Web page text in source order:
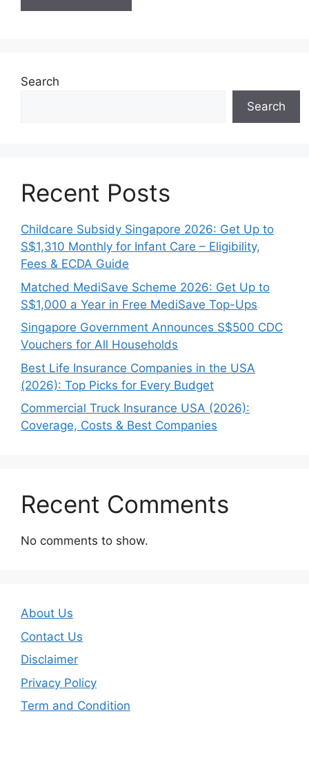
Search
Search
Recent Posts
Childcare Subsidy Singapore 2026: Get Up to
S$1,310 Monthly for Infant Care – Eligibility,
Fees & ECDA Guide
Matched MediSave Scheme 2026: Get Up to
S$1,000 a Year in Free MediSave Top-Ups
Singapore Government Announces S$500 CDC
Vouchers for All Households
Best Life Insurance Companies in the USA
(2026): Top Picks for Every Budget
Commercial Truck Insurance USA (2026):
Coverage, Costs & Best Companies
Recent Comments
No comments to show.
About Us
Contact Us
Disclaimer
Privacy Policy
Term and Condition